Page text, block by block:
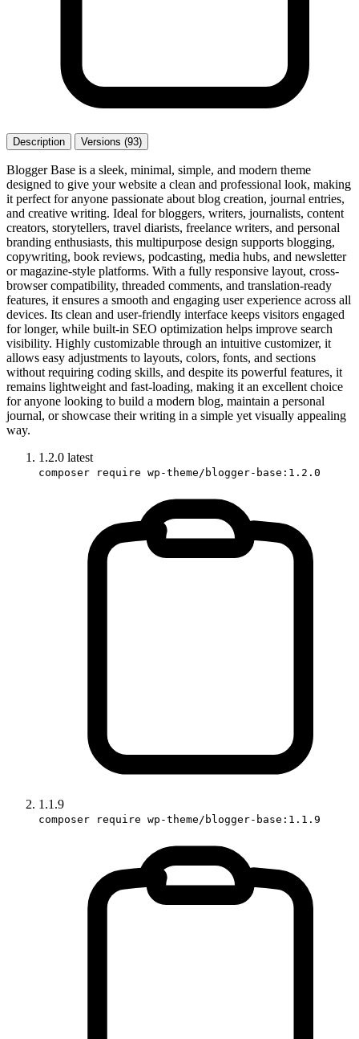
Description Versions (93)
Blogger Base is a sleek, minimal, simple, and modern theme
designed to give your website a clean and professional look, making
it perfect for anyone passionate about blog creation, journal entries,
and creative writing. Ideal for bloggers, writers, journalists, content
creators, storytellers, travel diarists, freelance writers, and personal
branding enthusiasts, this multipurpose design supports blogging,
copywriting, book reviews, podcasting, media hubs, and newsletter
or magazine-style platforms. With a fully responsive layout, cross-
browser compatibility, threaded comments, and translation-ready
features, it ensures a smooth and engaging user experience across all
devices. Its clean and user-friendly interface keeps visitors engaged
for longer, while built-in SEO optimization helps improve search
visibility. Highly customizable through an intuitive customizer, it
allows easy adjustments to layouts, colors, fonts, and sections
without requiring coding skills, and despite its powerful features, it
remains lightweight and fast-loading, making it an excellent choice
for anyone looking to build a modern blog, maintain a personal
journal, or showcase their writing in a simple yet visually appealing
way.
1.2.0 latest
composer require wp-theme/blogger-base:1.2.0
1.1.9
composer require wp-theme/blogger-base:1.1.9